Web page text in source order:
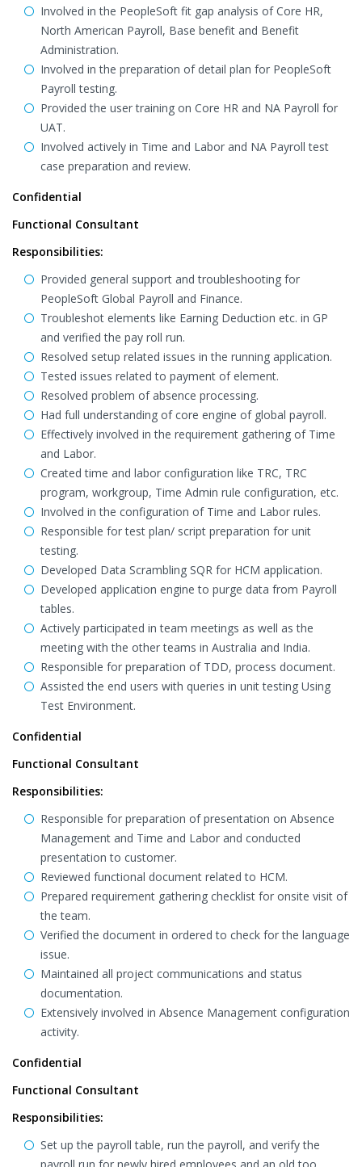
Involved in the PeopleSoft fit gap analysis of Core HR,
North American Payroll, Base benefit and Benefit
Administration.
Involved in the preparation of detail plan for PeopleSoft
Payroll testing.
Provided the user training on Core HR and NA Payroll for
UAT.
Involved actively in Time and Labor and NA Payroll test
case preparation and review.
Confidential
Functional Consultant
Responsibilities:
Provided general support and troubleshooting for
PeopleSoft Global Payroll and Finance.
Troubleshot elements like Earning Deduction etc. in GP
and verified the pay roll run.
Resolved setup related issues in the running application.
Tested issues related to payment of element.
Resolved problem of absence processing.
Had full understanding of core engine of global payroll.
Effectively involved in the requirement gathering of Time
and Labor.
Created time and labor configuration like TRC, TRC
program, workgroup, Time Admin rule configuration, etc.
Involved in the configuration of Time and Labor rules.
Responsible for test plan/ script preparation for unit
testing.
Developed Data Scrambling SQR for HCM application.
Developed application engine to purge data from Payroll
tables.
Actively participated in team meetings as well as the
meeting with the other teams in Australia and India.
Responsible for preparation of TDD, process document.
Assisted the end users with queries in unit testing Using
Test Environment.
Confidential
Functional Consultant
Responsibilities:
Responsible for preparation of presentation on Absence
Management and Time and Labor and conducted
presentation to customer.
Reviewed functional document related to HCM.
Prepared requirement gathering checklist for onsite visit of
the team.
Verified the document in ordered to check for the language
issue.
Maintained all project communications and status
documentation.
Extensively involved in Absence Management configuration
activity.
Confidential
Functional Consultant
Responsibilities:
Set up the payroll table, run the payroll, and verify the